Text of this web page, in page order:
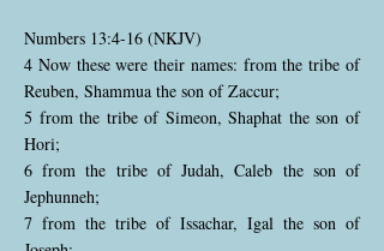
Numbers 13:4-16 (NKJV)
4 Now these were their names: from the tribe of
Reuben, Shammua the son of Zaccur;
5 from the tribe of Simeon, Shaphat the son of
Hori;
6 from the tribe of Judah, Caleb the son of
Jephunneh;
7 from the tribe of Issachar, Igal the son of